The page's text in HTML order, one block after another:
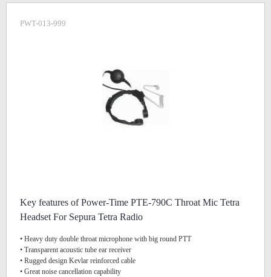
PWT-013-999
Key features of Power-Time PTE-790C Throat Mic Tetra
Headset For Sepura Tetra Radio
• Heavy duty double throat microphone with big round PTT
• Transparent acoustic tube ear receiver
• Rugged design Kevlar reinforced cable
• Great noise cancellation capability